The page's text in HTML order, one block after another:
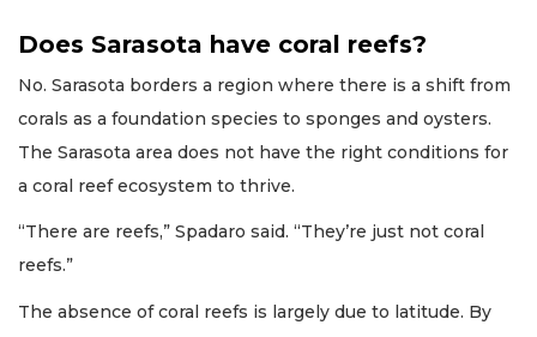
Does Sarasota have coral reefs?
No. Sarasota borders a region where there is a shift from
corals as a foundation species to sponges and oysters.
The Sarasota area does not have the right conditions for
a coral reef ecosystem to thrive.
“There are reefs,” Spadaro said. “They’re just not coral
reefs.”
The absence of coral reefs is largely due to latitude. By